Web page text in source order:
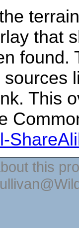
that
found.
sources
This
this